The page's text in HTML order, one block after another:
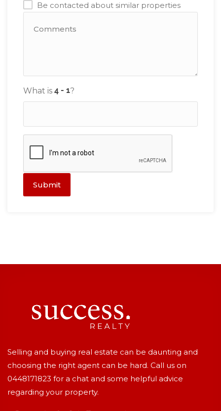
Be contacted about similar properties
What is ?
Submit
Selling and buying real estate can be daunting and
choosing the right agent can be hard. Call us on
0448171823 for a chat and some helpful advice
regarding your property.